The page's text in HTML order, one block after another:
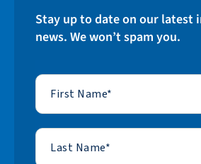
Stay up to date on our latest
news. We won’t spam you.